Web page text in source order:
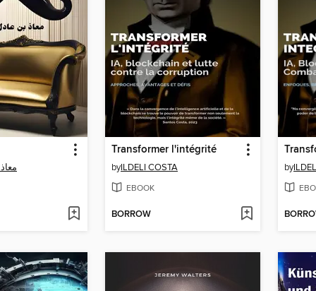
Transformer l'intégrité
byILDELI COSTA
EBOOK
BORROW
by